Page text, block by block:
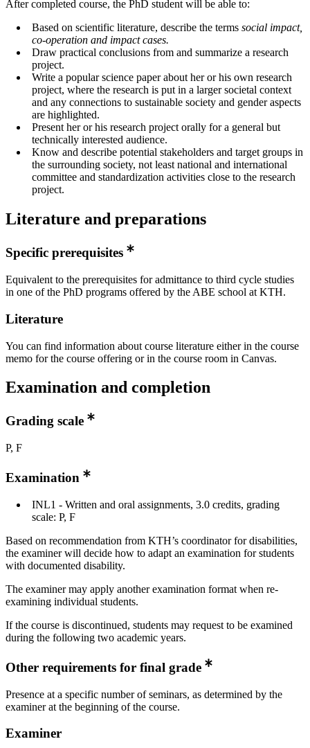
After completed course, the PhD student will be able to:
Based on scientific literature, describe the terms social impact,
co-operation and impact cases.
Draw practical conclusions from and summarize a research
project.
Write a popular science paper about her or his own research
project, where the research is put in a larger societal context
and any connections to sustainable society and gender aspects
are highlighted.
Present her or his research project orally for a general but
technically interested audience.
Know and describe potential stakeholders and target groups in
the surrounding society, not least national and international
committee and standardization activities close to the research
project.
Literature and preparations
Specific prerequisites
Equivalent to the prerequisites for admittance to third cycle studies
in one of the PhD programs offered by the ABE school at KTH.
Literature
You can find information about course literature either in the course
memo for the course offering or in the course room in Canvas.
Examination and completion
Grading scale
P, F
Examination
INL1 - Written and oral assignments, 3.0 credits, grading
scale: P, F
Based on recommendation from KTH’s coordinator for disabilities,
the examiner will decide how to adapt an examination for students
with documented disability.
The examiner may apply another examination format when re-
examining individual students.
If the course is discontinued, students may request to be examined
during the following two academic years.
Other requirements for final grade
Presence at a specific number of seminars, as determined by the
examiner at the beginning of the course.
Examiner